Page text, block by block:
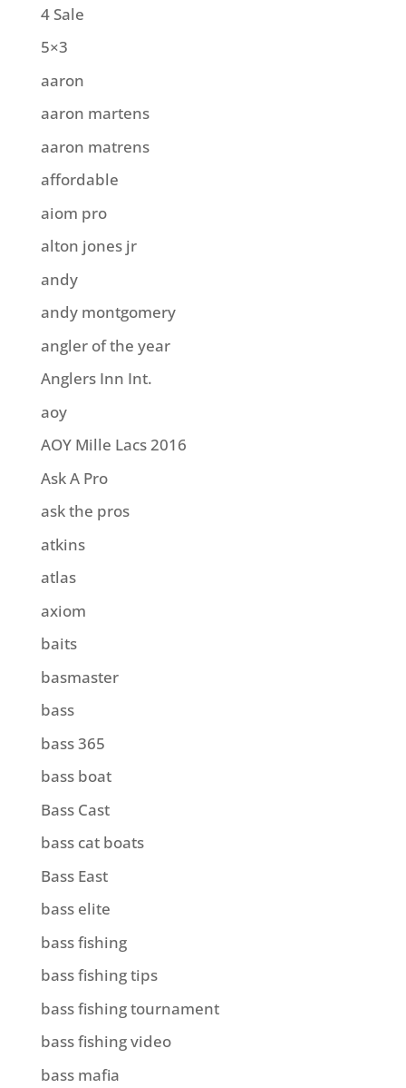
4 Sale
5×3
aaron
aaron martens
aaron matrens
affordable
aiom pro
alton jones jr
andy
andy montgomery
angler of the year
Anglers Inn Int.
aoy
AOY Mille Lacs 2016
Ask A Pro
ask the pros
atkins
atlas
axiom
baits
basmaster
bass
bass 365
bass boat
Bass Cast
bass cat boats
Bass East
bass elite
bass fishing
bass fishing tips
bass fishing tournament
bass fishing video
bass mafia